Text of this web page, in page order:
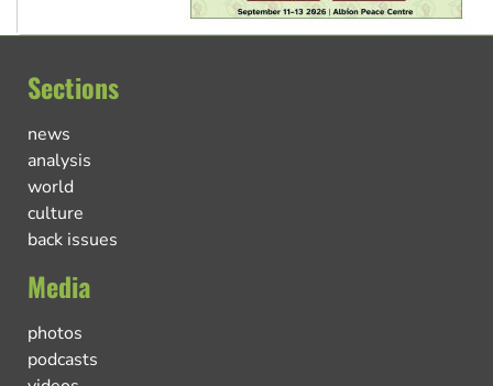
Sections
news
analysis
world
culture
back issues
Media
photos
podcasts